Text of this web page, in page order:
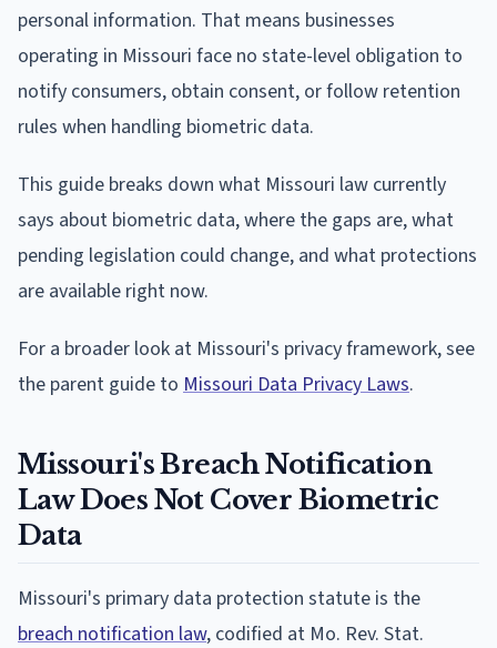
personal information. That means businesses
operating in Missouri face no state-level obligation to
notify consumers, obtain consent, or follow retention
rules when handling biometric data.
This guide breaks down what Missouri law currently
says about biometric data, where the gaps are, what
pending legislation could change, and what protections
are available right now.
For a broader look at Missouri's privacy framework, see
the parent guide to Missouri Data Privacy Laws.
Missouri's Breach Notification
Law Does Not Cover Biometric
Data
Missouri's primary data protection statute is the
breach notification law, codified at Mo. Rev. Stat.